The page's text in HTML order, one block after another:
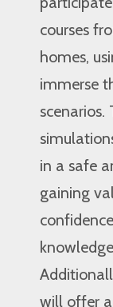
courses
homes,
immerse
in a safe
gaining
will offer a